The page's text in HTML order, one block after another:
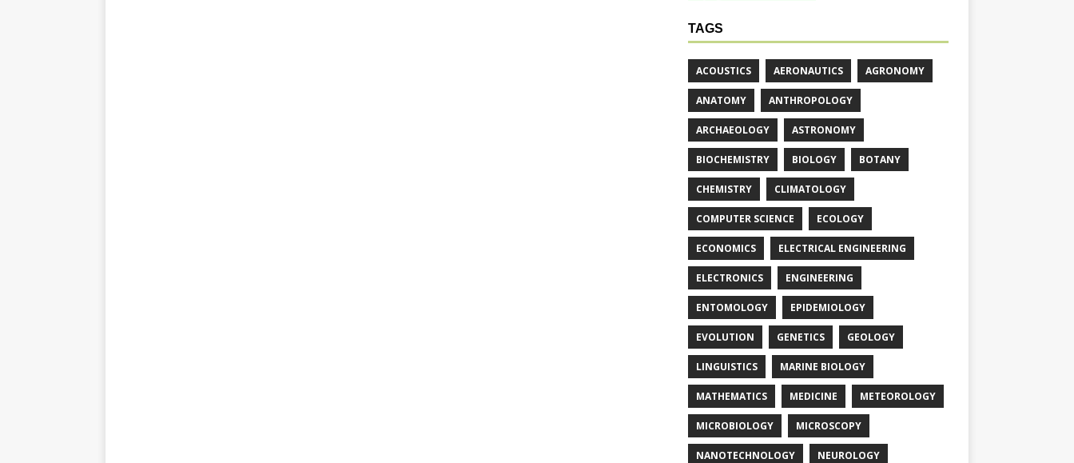
TAGS
ACOUSTICS AERONAUTICS AGRONOMY
ANATOMY ANTHROPOLOGY
ARCHAEOLOGY ASTRONOMY
BIOCHEMISTRY BIOLOGY BOTANY
CHEMISTRY CLIMATOLOGY
COMPUTER SCIENCE ECOLOGY
ECONOMICS ELECTRICAL ENGINEERING
ELECTRONICS ENGINEERING
ENTOMOLOGY EPIDEMIOLOGY
EVOLUTION GENETICS GEOLOGY
LINGUISTICS MARINE BIOLOGY
MATHEMATICS MEDICINE METEOROLOGY
MICROBIOLOGY MICROSCOPY
NANOTECHNOLOGY NEUROLOGY